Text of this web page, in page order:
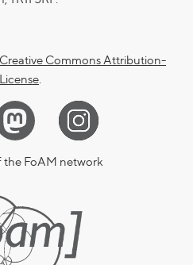
Creative Commons Attribution-
.
the FoAM network